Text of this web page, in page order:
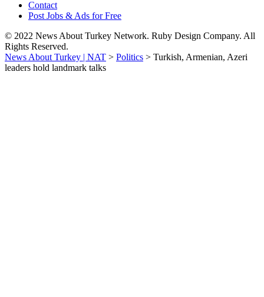
Contact
Post Jobs & Ads for Free
© 2022 News About Turkey Network. Ruby Design Company. All
Rights Reserved.
News About Turkey | NAT > Politics > Turkish, Armenian, Azeri
leaders hold landmark talks